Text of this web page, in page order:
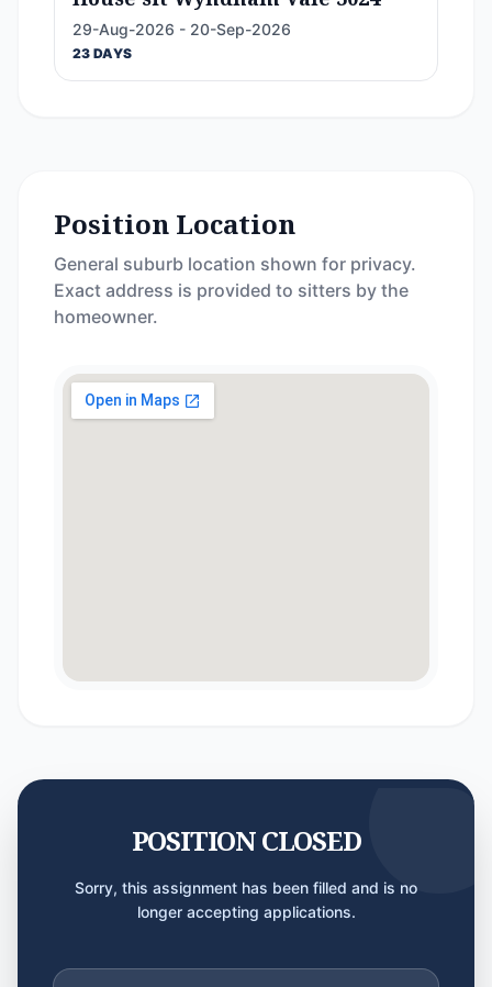
29-Aug-2026 - 20-Sep-2026
23 DAYS
Position Location
General suburb location shown for privacy.
Exact address is provided to sitters by the
homeowner.
POSITION CLOSED
Sorry, this assignment has been filled and is no
longer accepting applications.